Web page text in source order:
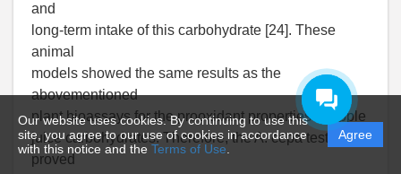
Our website uses cookies. By continuing to use this
site, you agree to our use of cookies in accordance
with this notice and the Terms of Use.
Agree
and
long-term intake of this carbohydrate [24]. These
animal
models showed the same results as the
abovementioned
plant bioassays for the prooxidant properties of apple
juice carbohydrates. Therefore, the A. cepa test
proved